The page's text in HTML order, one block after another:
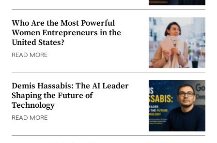
Who Are the Most Powerful
Women Entrepreneurs in the
United States?
READ MORE
Demis Hassabis: The AI Leader
Shaping the Future of
Technology
READ MORE